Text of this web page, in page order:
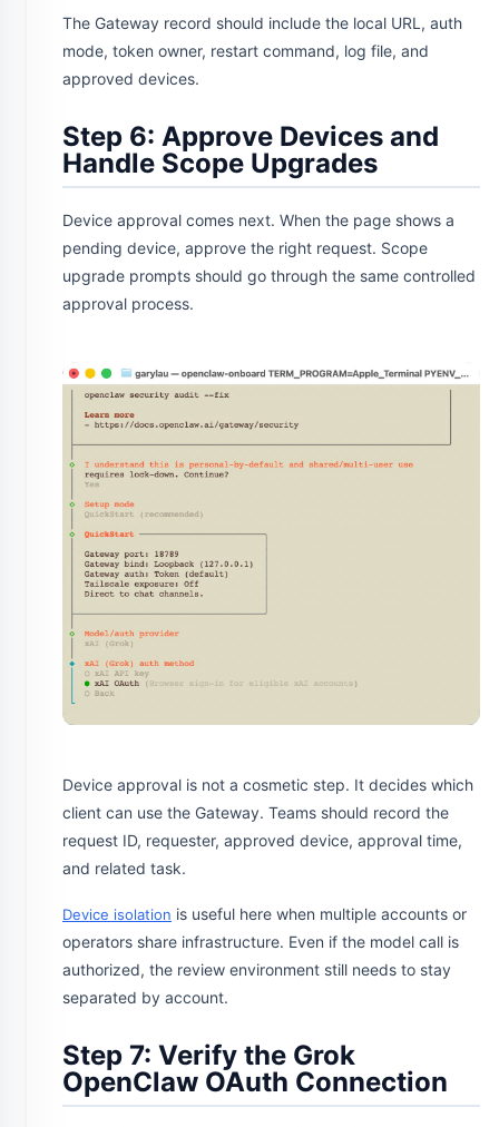
The Gateway record should include the local URL, auth
mode, token owner, restart command, log file, and
approved devices.
Step 6: Approve Devices and
Handle Scope Upgrades
Device approval comes next. When the page shows a
pending device, approve the right request. Scope
upgrade prompts should go through the same controlled
approval process.
Device approval is not a cosmetic step. It decides which
client can use the Gateway. Teams should record the
request ID, requester, approved device, approval time,
and related task.
Device isolation is useful here when multiple accounts or
operators share infrastructure. Even if the model call is
authorized, the review environment still needs to stay
separated by account.
Step 7: Verify the Grok
OpenClaw OAuth Connection